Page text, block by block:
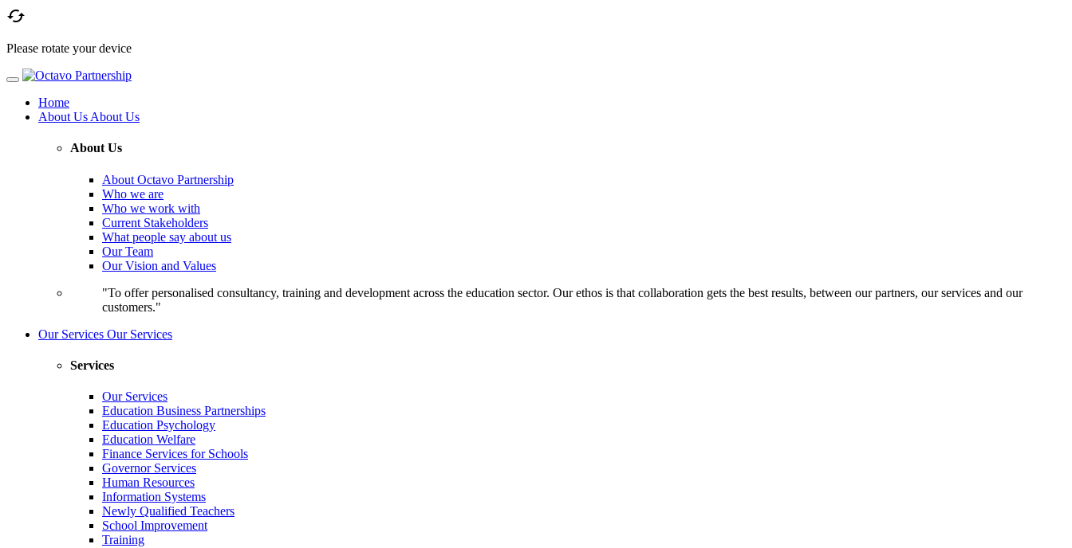

Please rotate your device
Home
About Us About Us
About Us
About Octavo Partnership
Who we are
Who we work with
Current Stakeholders
What people say about us
Our Team
Our Vision and Values
"To offer personalised consultancy, training and development across the education sector. Our ethos is that collaboration gets the best results, between our partners, our services and our
customers."
Our Services Our Services
Services
Our Services
Education Business Partnerships
Education Psychology
Education Welfare
Finance Services for Schools
Governor Services
Human Resources
Information Systems
Newly Qualified Teachers
School Improvement
Training